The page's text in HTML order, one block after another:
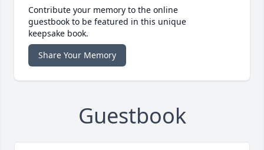
Contribute your memory to the online
guestbook to be featured in this unique
keepsake book.
Share Your Memory
Guestbook